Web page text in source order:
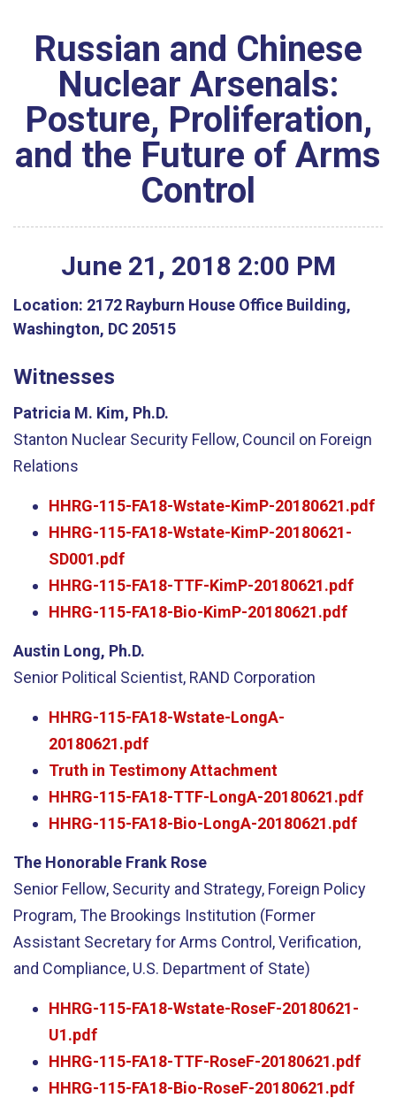
Russian and Chinese
Nuclear Arsenals:
Posture, Proliferation,
and the Future of Arms
Control
June 21 , 2018 2:00 PM
Location: 2172 Rayburn House Office Building,
Washington, DC 20515
Witnesses
Patricia M. Kim, Ph.D.
Stanton Nuclear Security Fellow, Council on Foreign
Relations
HHRG-115-FA18-Wstate-KimP-20180621.pdf
HHRG-115-FA18-Wstate-KimP-20180621-
SD001.pdf
HHRG-115-FA18-TTF-KimP-20180621.pdf
HHRG-115-FA18-Bio-KimP-20180621.pdf
Austin Long, Ph.D.
Senior Political Scientist, RAND Corporation
HHRG-115-FA18-Wstate-LongA-
20180621.pdf
Truth in Testimony Attachment
HHRG-115-FA18-TTF-LongA-20180621.pdf
HHRG-115-FA18-Bio-LongA-20180621.pdf
The Honorable Frank Rose
Senior Fellow, Security and Strategy, Foreign Policy
Program, The Brookings Institution (Former
Assistant Secretary for Arms Control, Verification,
and Compliance, U.S. Department of State)
HHRG-115-FA18-Wstate-RoseF-20180621-
U1.pdf
HHRG-115-FA18-TTF-RoseF-20180621.pdf
HHRG-115-FA18-Bio-RoseF-20180621.pdf